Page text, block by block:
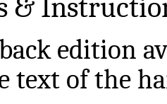
&
edition
text of the